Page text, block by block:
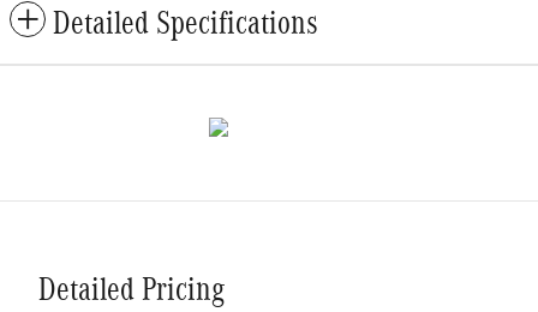
Detailed Specifications
Detailed Pricing